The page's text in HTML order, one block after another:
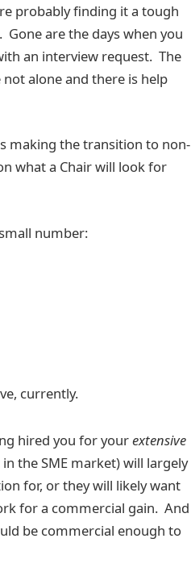
probably finding it a tough
are the days when you
an interview request. The
not alone and there is help
making the transition to non-
what a Chair will look for
number:
currently.
hired you for yourextensive
the SME market) will largely
for, or they will likely want
for a commercial gain. And
be commercial enough to